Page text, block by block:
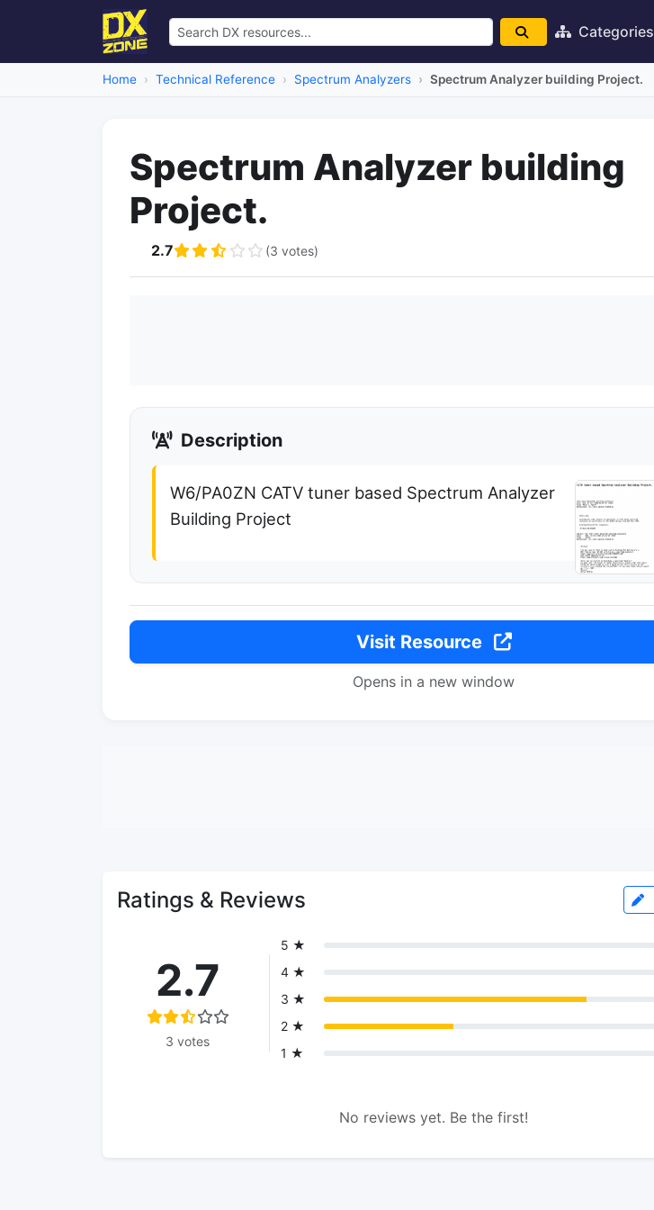
Categories
Home Technical Reference Spectrum Analyzers Spectrum Analyzer building Project.
Spectrum Analyzer building
Project.
2.7 (3 votes)
Description
W6/PA0ZN CATV tuner based Spectrum Analyzer
Building Project
Visit Resource
Opens in a new window
Ratings & Reviews
2.7
3 votes
5 ★
4 ★
3 ★
2 ★
1 ★
No reviews yet. Be the first!